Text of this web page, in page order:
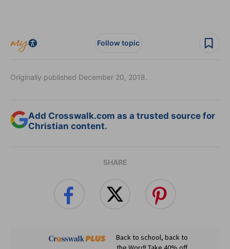
Follow topic
Originally published December 20, 2018.
Add Crosswalk.com as a trusted source for
Christian content.
SHARE